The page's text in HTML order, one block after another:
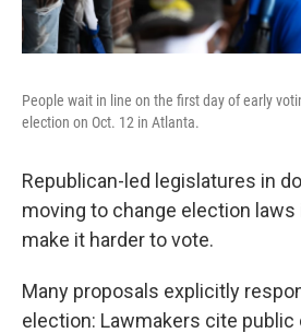
People wait in line on the first day of early
election on Oct. 12 in Atlanta.
Republican-led legislatures in
moving to change election laws
make it harder to vote.
Many proposals explicitly
election: Lawmakers cite